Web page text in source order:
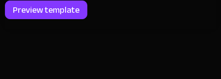
Preview template